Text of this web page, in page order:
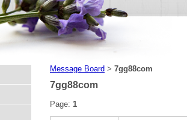
Message Board > 7gg88com
7gg88com
Page: 1